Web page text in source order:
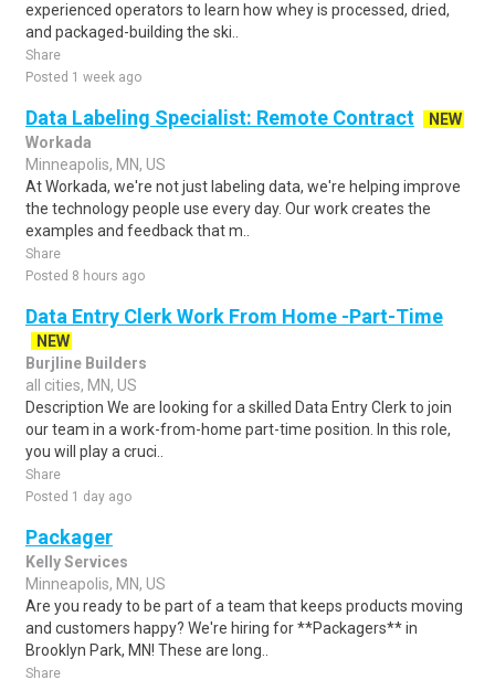
experienced operators to learn how whey is processed, dried,
and packaged-building the ski..
Share
Posted 1 week ago
Data Labeling Specialist: Remote Contract
NEW
Workada
Minneapolis, MN, US
At Workada, we're not just labeling data, we're helping improve
the technology people use every day. Our work creates the
examples and feedback that m..
Share
Posted 8 hours ago
Data Entry Clerk Work From Home -Part-Time
NEW
Burjline Builders
all cities, MN, US
Description We are looking for a skilled Data Entry Clerk to join
our team in a work-from-home part-time position. In this role,
you will play a cruci..
Share
Posted 1 day ago
Packager
Kelly Services
Minneapolis, MN, US
Are you ready to be part of a team that keeps products moving
and customers happy? We're hiring for **Packagers** in
Brooklyn Park, MN! These are long..
Share